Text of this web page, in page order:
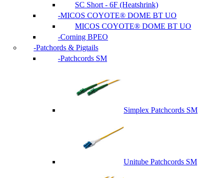
SC Short - 6F (Heatshrink)
MICOS COYOTE® DOME BT UO
MICOS COYOTE® DOME BT UO
Corning BPEO
Patchords & Pigtails
Patchcords SM
Simplex Patchcords SM
Unitube Patchcords SM